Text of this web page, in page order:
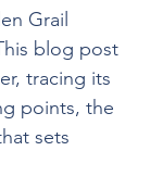
Grail
blog post
tracing its
points, the
sets